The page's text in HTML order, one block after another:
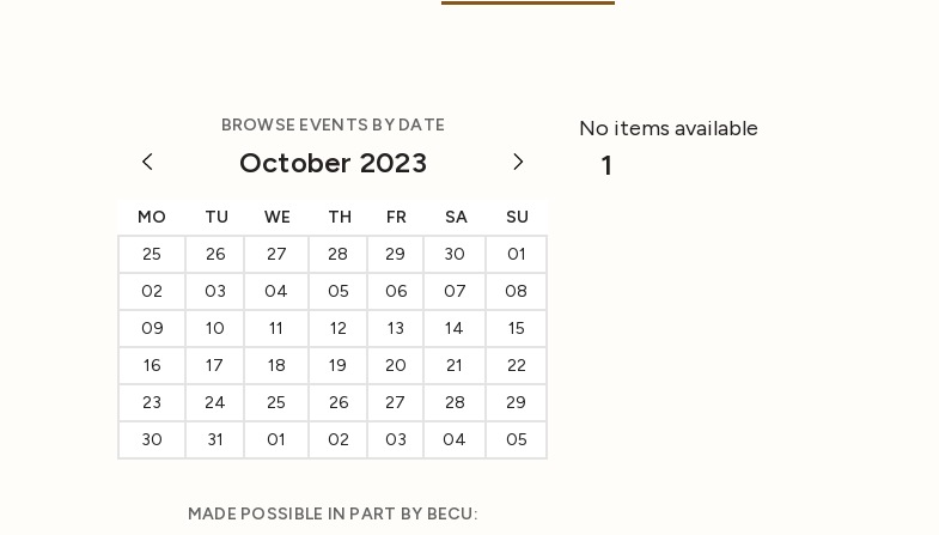
BROWSE EVENTS BY DATE
October 2023
MO TU WE TH FR SA
SU
25
26 27 28 29 30
01
02
03 04 05 06 07
08
09
10 11 12 13 14
15
16
17 18 19 20 21
22
23
24 25 26 27 28
29
30
31 01 02 03 04 05
MADE POSSIBLE IN PART BY BECU:
No items available
1